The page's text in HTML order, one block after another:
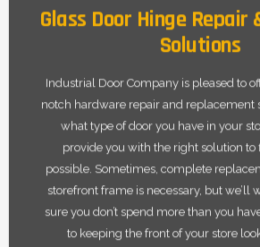
Glass Door Hinge Repair
Solutions
Industrial Door Company is pleased to
notch hardware repair and replacement
what type of door you have in your
provide you with the right solution to
possible. Sometimes, complete
storefront frame is necessary, but we’ll
sure you don’t spend more than you
to keeping the front of your store